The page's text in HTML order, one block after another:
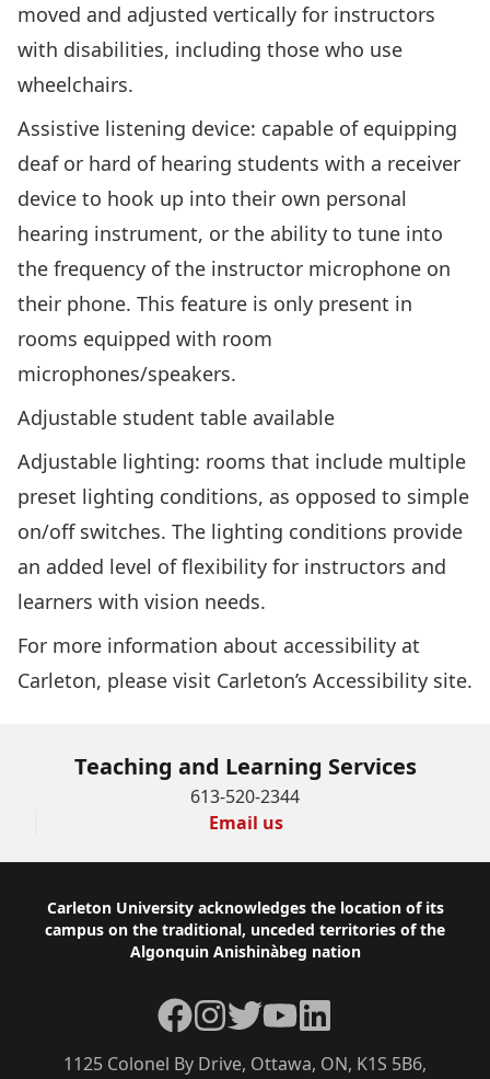
moved and adjusted vertically for instructors
with disabilities, including those who use
wheelchairs.
Assistive listening device: capable of equipping
deaf or hard of hearing students with a receiver
device to hook up into their own personal
hearing instrument, or the ability to tune into
the frequency of the instructor microphone on
their phone. This feature is only present in
rooms equipped with room
microphones/speakers.
Adjustable student table available
Adjustable lighting: rooms that include multiple
preset lighting conditions, as opposed to simple
on/off switches. The lighting conditions provide
an added level of flexibility for instructors and
learners with vision needs.
For more information about accessibility at
Carleton, please visit Carleton’s Accessibility site.
Teaching and Learning Services
613-520-2344
Email us
Footer
Carleton University acknowledges the location of its
campus on the traditional, unceded territories of the
Algonquin Anishinàbeg nation
1125 Colonel By Drive, Ottawa, ON, K1S 5B6,
Facebook
Instagram
TwitterYouTubeLinkedIn